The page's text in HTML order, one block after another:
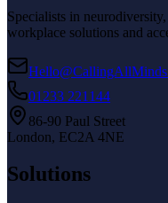
Specialists in
workplace solutions and
01233 221144
86-90 Paul Street
London, EC2A 4NE
Solutions